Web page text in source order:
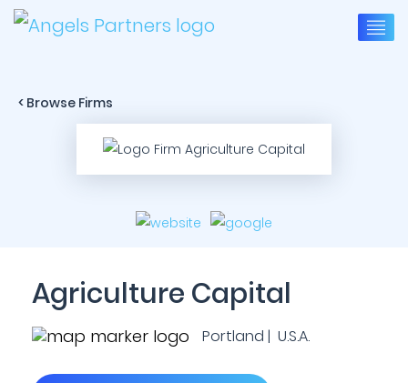
< Browse Firms
Agriculture Capital
Portland | U.S.A.